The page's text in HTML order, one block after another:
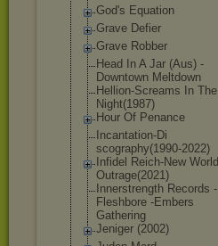
God's Equation
Grave Defier
Grave Robber
Head In A Jar (Aus) -
Downtown Meltdown
Hellion-Screams In The
Night(1987)
Hour Of Penance
Incantation-Di
scography(1990-2022)
Infidel Reich-New World
Outrage(2021)
Innerstrength Records -
Fleshbore -Embers
Gathering
Jeniger (2002)